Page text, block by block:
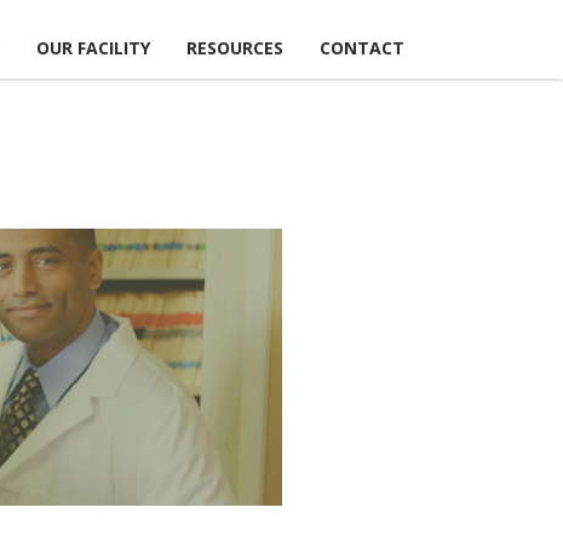
OUR FACILITY RESOURCES CONTACT